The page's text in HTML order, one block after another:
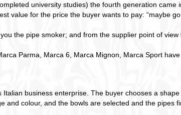
university studies) the fourth generation came
value for the price the buyer wants to pay: “maybe
the pipe smoker; and from the supplier point of
Parma, Marca 6, Marca Mignon, Marca Sport
business enterprise. The buyer chooses a
colour, and the bowls are selected and the pipes